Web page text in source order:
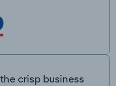
crisp business